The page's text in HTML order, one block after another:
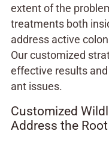
extent of the
treatments both
address active
Our customized
effective results
ant issues.
Customized
Address the